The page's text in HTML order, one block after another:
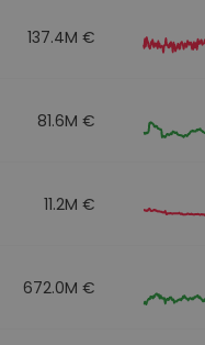
137.4M €
81.6M €
11.2M €
672.0M €